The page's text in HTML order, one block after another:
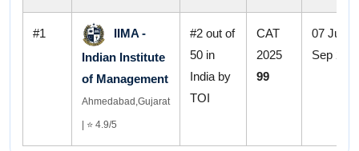
#1
IIMA -
Indian Institute
of Management
Ahmedabad,Gujarat
| ⭐ 4.9/5
#2 out of
50 in
India by
TOI
CAT
2025
99
07 Jul -
Sep